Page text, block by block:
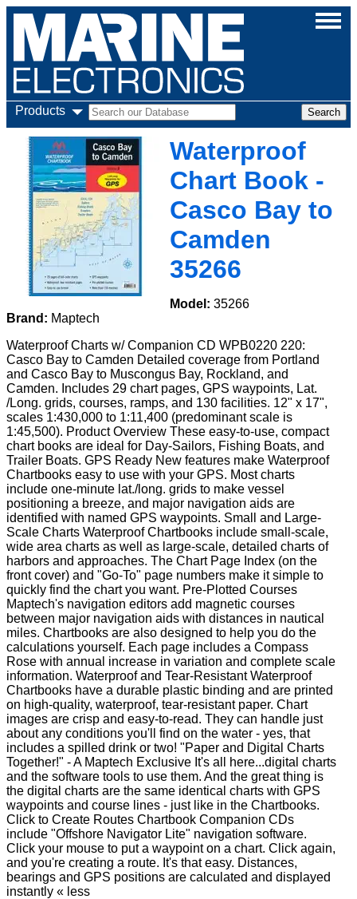
Products
Waterproof
Chart Book -
Casco Bay to
Camden
35266
Model: 35266
Brand: Maptech
Waterproof Charts w/ Companion CD WPB0220 220:
Casco Bay to Camden Detailed coverage from Portland
and Casco Bay to Muscongus Bay, Rockland, and
Camden. Includes 29 chart pages, GPS waypoints, Lat.
/Long. grids, courses, ramps, and 130 facilities. 12" x 17",
scales 1:430,000 to 1:11,400 (predominant scale is
1:45,500). Product Overview These easy-to-use, compact
chart books are ideal for Day-Sailors, Fishing Boats, and
Trailer Boats. GPS Ready New features make Waterproof
Chartbooks easy to use with your GPS. Most charts
include one-minute lat./long. grids to make vessel
positioning a breeze, and major navigation aids are
identified with named GPS waypoints. Small and Large-
Scale Charts Waterproof Chartbooks include small-scale,
wide area charts as well as large-scale, detailed charts of
harbors and approaches. The Chart Page Index (on the
front cover) and "Go-To" page numbers make it simple to
quickly find the chart you want. Pre-Plotted Courses
Maptech's navigation editors add magnetic courses
between major navigation aids with distances in nautical
miles. Chartbooks are also designed to help you do the
calculations yourself. Each page includes a Compass
Rose with annual increase in variation and complete scale
information. Waterproof and Tear-Resistant Waterproof
Chartbooks have a durable plastic binding and are printed
on high-quality, waterproof, tear-resistant paper. Chart
images are crisp and easy-to-read. They can handle just
about any conditions you'll find on the water - yes, that
includes a spilled drink or two! "Paper and Digital Charts
Together!" - A Maptech Exclusive It's all here...digital charts
and the software tools to use them. And the great thing is
the digital charts are the same identical charts with GPS
waypoints and course lines - just like in the Chartbooks.
Click to Create Routes Chartbook Companion CDs
include "Offshore Navigator Lite" navigation software.
Click your mouse to put a waypoint on a chart. Click again,
and you're creating a route. It's that easy. Distances,
bearings and GPS positions are calculated and displayed
instantly « less